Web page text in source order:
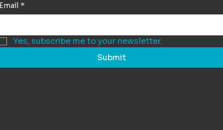
*
Yes, subscribe me to your newsletter.
Submit